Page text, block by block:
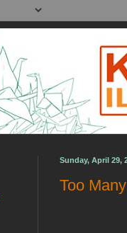
Sunday, April 29,
Too